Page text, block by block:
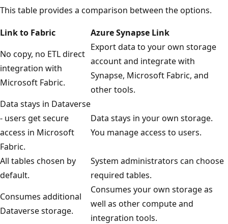
This table provides a comparison between the options.
Link to Fabric
Azure Synapse Link
No copy, no ETL direct
integration with
Microsoft Fabric.
Export data to your own storage
account and integrate with
Synapse, Microsoft Fabric, and
other tools.
Data stays in Dataverse
- users get secure
access in Microsoft
Fabric.
Data stays in your own storage.
You manage access to users.
All tables chosen by
default.
System administrators can choose
required tables.
Consumes additional
Dataverse storage.
Consumes your own storage as
well as other compute and
integration tools.